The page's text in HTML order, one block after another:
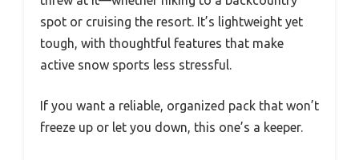
spot or cruising the resort. It’s lightweight yet
tough, with thoughtful features that make
active snow sports less stressful.
If you want a reliable, organized pack that won’t
freeze up or let you down, this one’s a keeper.